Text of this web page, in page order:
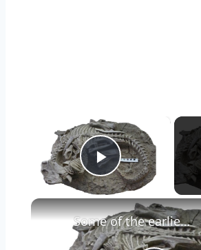
Play Video
Some of the earliest evidence that a mammal preyed on a dinosaur